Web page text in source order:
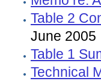
Table 2
June 2005
Table 1
Technical